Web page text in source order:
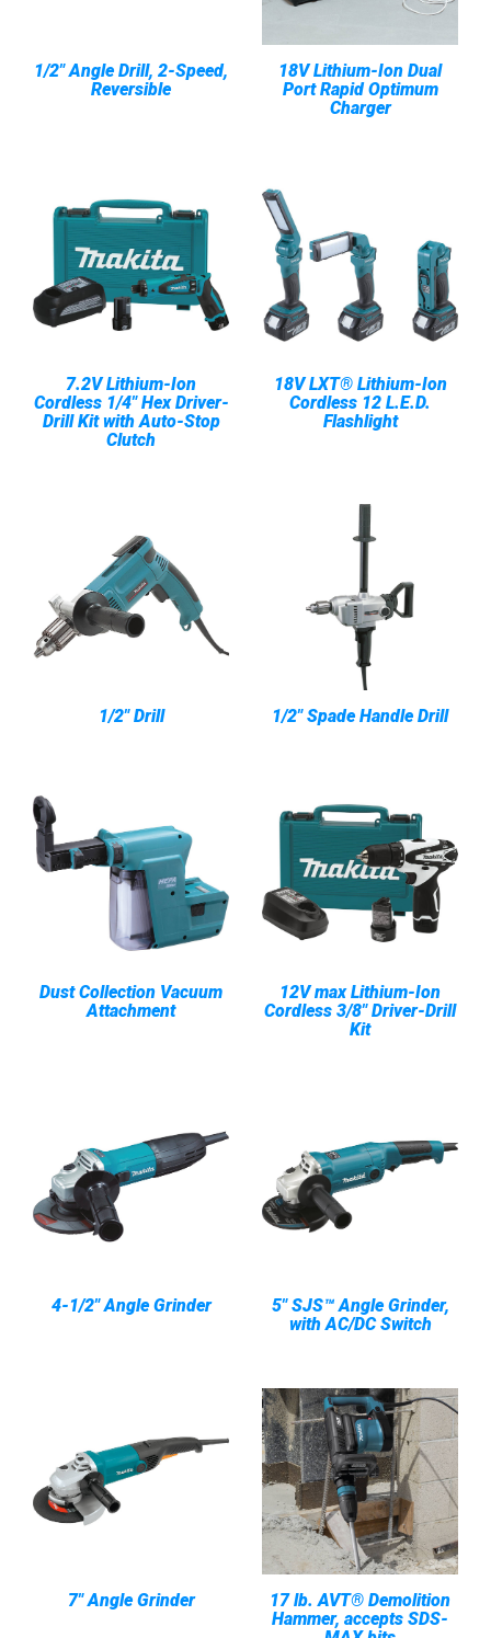
1/2" Angle Drill, 2-Speed,
Reversible
18V Lithium-Ion Dual
Port Rapid Optimum
Charger
7.2V Lithium-Ion
Cordless 1/4" Hex Driver-
Drill Kit with Auto-Stop
Clutch
18V LXT® Lithium-Ion
Cordless 12 L.E.D.
Flashlight
1/2" Drill 1/2" Spade Handle Drill
Dust Collection Vacuum
Attachment
12V max Lithium-Ion
Cordless 3/8" Driver-Drill
Kit
4-1/2" Angle Grinder
5" SJS™ Angle Grinder,
with AC/DC Switch
7" Angle Grinder
17 lb. AVT® Demolition
Hammer, accepts SDS-